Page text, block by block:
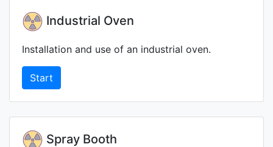
Industrial Oven
Installation and use of an industrial oven.
Start
Spray Booth